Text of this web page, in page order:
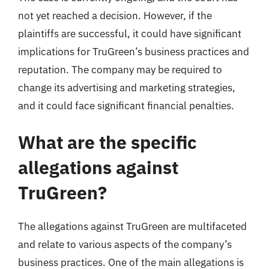
not yet reached a decision. However, if the
plaintiffs are successful, it could have significant
implications for TruGreen’s business practices and
reputation. The company may be required to
change its advertising and marketing strategies,
and it could face significant financial penalties.
What are the specific
allegations against
TruGreen?
The allegations against TruGreen are multifaceted
and relate to various aspects of the company’s
business practices. One of the main allegations is